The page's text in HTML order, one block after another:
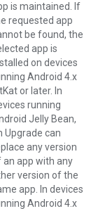
is maintained. If
requested app
be found, the
app is
on devices
Android 4.x
or later. In
running
Jelly Bean,
Upgrade can
any version
an app with any
version of the
app. In devices
Android 4.x